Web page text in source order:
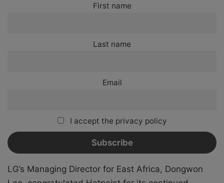
First name
Last name
Email
I accept the privacy policy
LG’s Managing Director for East Africa, Dongwon